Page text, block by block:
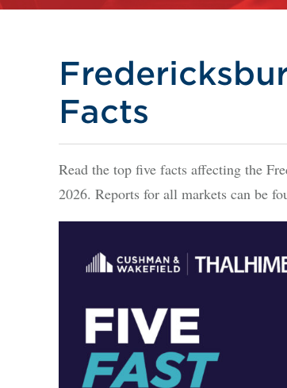
Facts
Read the top five facts affecting the
2026. Reports for all markets can be